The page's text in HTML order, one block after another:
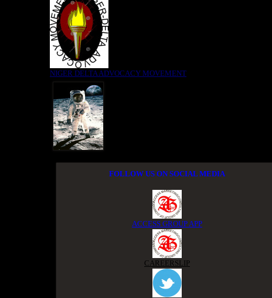
NIGER DELTA ADVOCACY MOVEMENT
FOLLOW US ON SOCIAL MEDIA
ACCESS GROUP APP
CAREERSLIP